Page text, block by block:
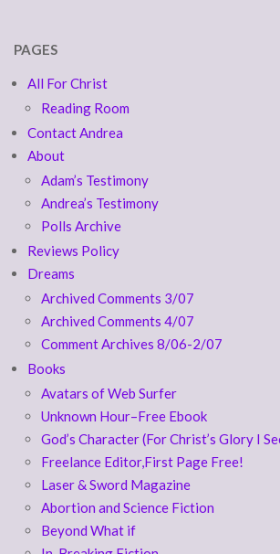
PAGES
All For Christ
Reading Room
Contact Andrea
About
Adam’s Testimony
Andrea’s Testimony
Polls Archive
Reviews Policy
Dreams
Archived Comments 3/07
Archived Comments 4/07
Comment Archives 8/06-2/07
Books
Avatars of Web Surfer
Unknown Hour–Free Ebook
God’s Character (For Christ’s Glory I
Freelance Editor,First Page Free!
Laser & Sword Magazine
Abortion and Science Fiction
Beyond What if